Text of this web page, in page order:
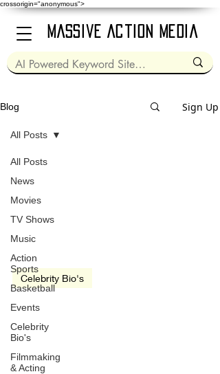
crossorigin="anonymous">
Massive Action Media
Blog Sign Up
All Posts
News
Movies
TV Shows
Music
Action
Sports
Basketball
Events
Celebrity
Bio's
Filmmaking
& Acting
All Posts
Garry Shandling
Celebrity Bio's